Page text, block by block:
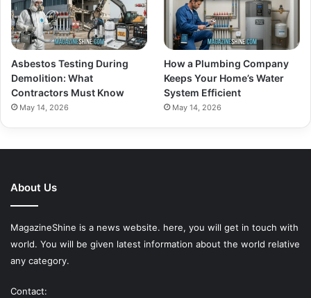
Asbestos Testing During
Demolition: What
Contractors Must Know
May 14, 2026
How a Plumbing Company
Keeps Your Home’s Water
System Efficient
May 14, 2026
About Us
MagazineShine is a news website. here, you will get in touch with
world. You will be given latest information about the world relative
any category.
Contact: